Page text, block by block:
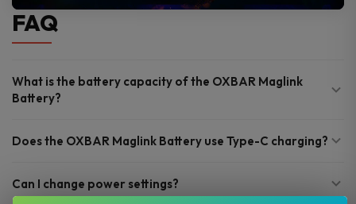
FAQ
What is the battery capacity of the OXBAR Maglink
Battery?
Does the OXBAR Maglink Battery use Type-C charging?
Can I change power settings?